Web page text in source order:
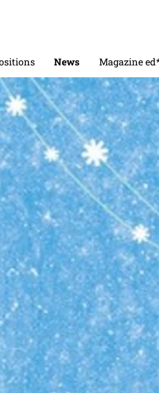
News Magazine